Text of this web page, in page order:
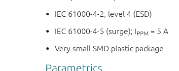
IEC 61000-4-2, level 4 (ESD)
IEC 61000-4-5 (surge); IPPM = 5 A
Very small SMD plastic package